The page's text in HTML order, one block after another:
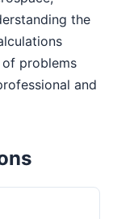
the
problems
and